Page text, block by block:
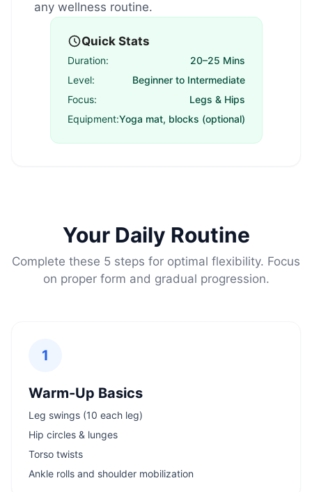
any wellness routine.
Quick Stats
Duration:
20–25 Mins
Level:
Beginner to Intermediate
Focus:
Legs & Hips
Equipment:Yoga mat, blocks (optional)
Your Daily Routine
Complete these 5 steps for optimal flexibility. Focus
on proper form and gradual progression.
1
Warm-Up Basics
Leg swings (10 each leg)
Hip circles & lunges
Torso twists
Ankle rolls and shoulder mobilization